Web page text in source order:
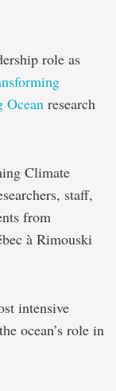
role as
Ocean research
Climate
staff,
from
à Rimouski
intensive
ocean’s role in